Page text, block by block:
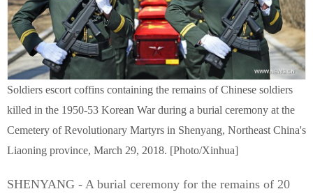
Soldiers escort coffins containing the remains of Chinese soldiers
killed in the 1950-53 Korean War during a burial ceremony at the
Cemetery of Revolutionary Martyrs in Shenyang, Northeast China's
Liaoning province, March 29, 2018. [Photo/Xinhua]
SHENYANG - A burial ceremony for the remains of 20